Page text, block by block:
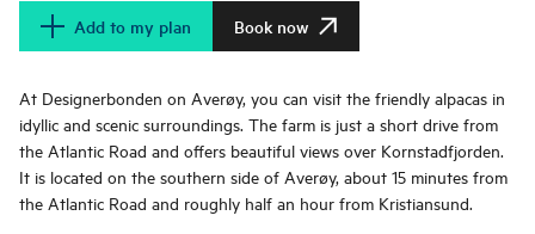
Add to my plan Book now
At Designerbonden on Averøy, you can visit the friendly alpacas in
idyllic and scenic surroundings. The farm is just a short drive from
the Atlantic Road and offers beautiful views over Kornstadfjorden.
It is located on the southern side of Averøy, about 15 minutes from
the Atlantic Road and roughly half an hour from Kristiansund.